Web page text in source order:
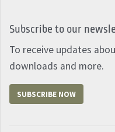
Subscribe to our
To receive updates
downloads and more.
SUBSCRIBE NOW